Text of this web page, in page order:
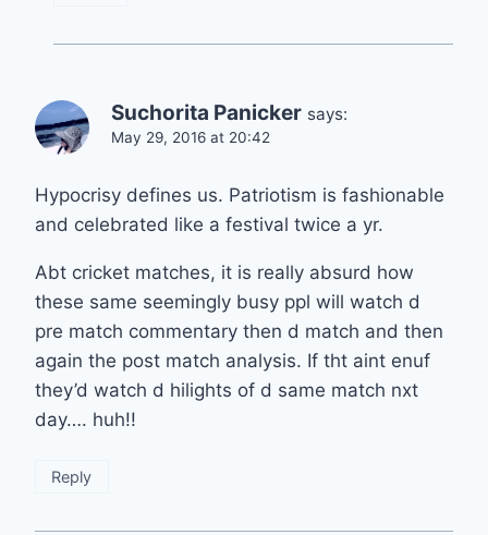
Suchorita Panicker says:
May 29, 2016 at 20:42
Hypocrisy defines us. Patriotism is fashionable
and celebrated like a festival twice a yr.
Abt cricket matches, it is really absurd how
these same seemingly busy ppl will watch d
pre match commentary then d match and then
again the post match analysis. If tht aint enuf
they’d watch d hilights of d same match nxt
day…. huh!!
Reply